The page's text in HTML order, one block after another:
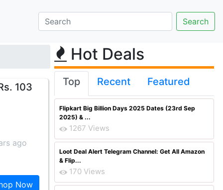
103
ago
Now
Hot Deals
Top Recent Featured
Flipkart Big Billion Days 2025 Dates (23rd Sep
2025) & ...
1267 Views
Loot Deal Alert Telegram Channel: Get All Amazon
& Flip...
170 Views